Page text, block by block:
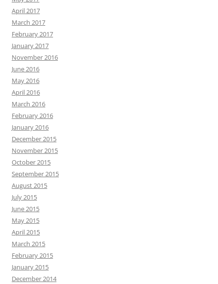
April 2017
March 2017
February 2017
January 2017
November 2016
June 2016
May 2016
April 2016
March 2016
February 2016
January 2016
December 2015
November 2015
October 2015
September 2015
August 2015
July 2015
June 2015
May 2015
April 2015
March 2015
February 2015
January 2015
December 2014